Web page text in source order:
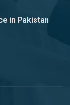
in Pakistan